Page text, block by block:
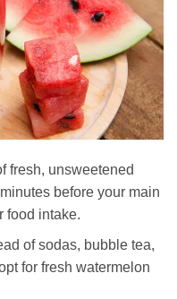
fresh, unsweetened
before your main
food intake.
of sodas, bubble tea,
for fresh watermelon